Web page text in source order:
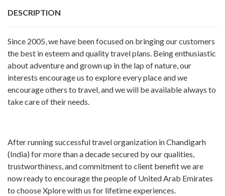
DESCRIPTION
Since 2005, we have been focused on bringing our customers
the best in esteem and quality travel plans. Being enthusiastic
about adventure and grown up in the lap of nature, our
interests encourage us to explore every place and we
encourage others to travel, and we will be available always to
take care of their needs.
After running successful travel organization in Chandigarh
(India) for more than a decade secured by our qualities,
trustworthiness, and commitment to client benefit we are
now ready to encourage the people of United Arab Emirates
to choose Xplore with us for lifetime experiences.